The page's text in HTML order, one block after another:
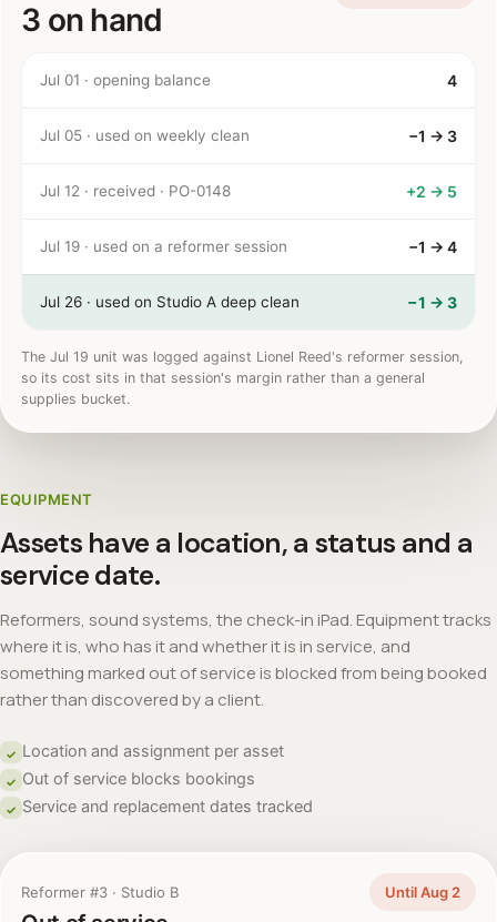
3 on hand
Jul 01 · opening balance 4
Jul 05 · used on weekly clean −1 → 3
Jul 12 · received · PO-0148 +2 → 5
Jul 19 · used on a reformer session −1 → 4
Jul 26 · used on Studio A deep clean −1 → 3
The Jul 19 unit was logged against Lionel Reed's reformer session,
so its cost sits in that session's margin rather than a general
supplies bucket.
EQUIPMENT
Assets have a location, a status and a
service date.
Reformers, sound systems, the check-in iPad. Equipment tracks
where it is, who has it and whether it is in service, and
something marked out of service is blocked from being booked
rather than discovered by a client.
✓ Location and assignment per asset
✓ Out of service blocks bookings
✓ Service and replacement dates tracked
Reformer #3 · Studio B Until Aug 2